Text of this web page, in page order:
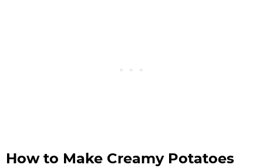
How to Make Creamy Potatoes